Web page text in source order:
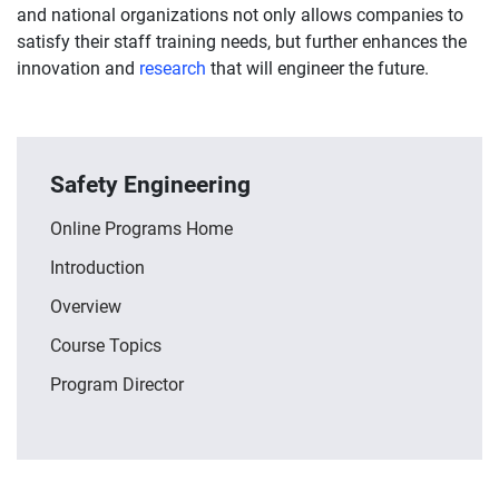
and national organizations not only allows companies to
satisfy their staff training needs, but further enhances the
innovation and research that will engineer the future.
Safety Engineering
Online Programs Home
Introduction
Overview
Course Topics
Program Director